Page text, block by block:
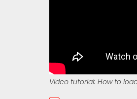
Video tutorial: How to